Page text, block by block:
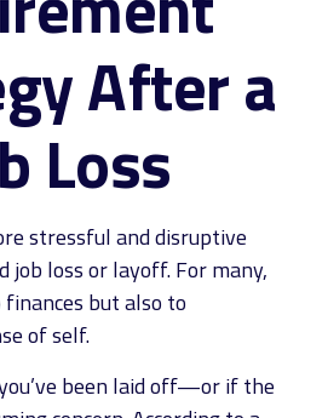
After a
Loss
stressful and disruptive
job loss or layoff. For many,
but also to
of self.
been laid off—or if the